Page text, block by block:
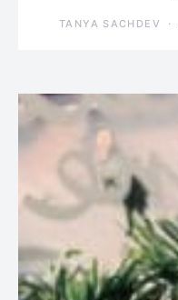
TANYA SACHDEV